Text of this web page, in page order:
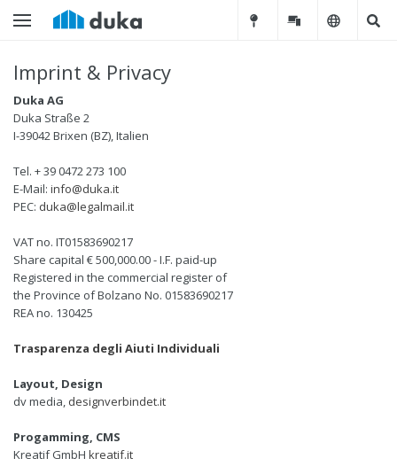
Imprint & Privacy
Duka AG
Duka Straße 2
I-39042 Brixen (BZ), Italien
Tel. + 39 0472 273 100
E-Mail: info@duka.it
PEC: duka@legalmail.it
VAT no. IT01583690217
Share capital € 500,000.00 - I.F. paid-up
Registered in the commercial register of
the Province of Bolzano No. 01583690217
REA no. 130425
Trasparenza degli Aiuti Individuali
Layout, Design
dv media, designverbindet.it
Progamming, CMS
Kreatif GmbH kreatif.it